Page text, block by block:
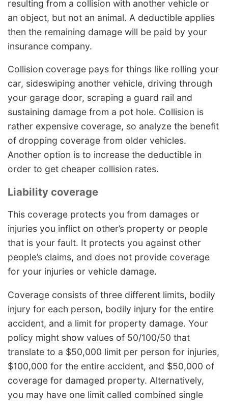
resulting from a collision with another vehicle or
an object, but not an animal. A deductible applies
then the remaining damage will be paid by your
insurance company.
Collision coverage pays for things like rolling your
car, sideswiping another vehicle, driving through
your garage door, scraping a guard rail and
sustaining damage from a pot hole. Collision is
rather expensive coverage, so analyze the benefit
of dropping coverage from older vehicles.
Another option is to increase the deductible in
order to get cheaper collision rates.
Liability coverage
This coverage protects you from damages or
injuries you inflict on other’s property or people
that is your fault. It protects you against other
people’s claims, and does not provide coverage
for your injuries or vehicle damage.
Coverage consists of three different limits, bodily
injury for each person, bodily injury for the entire
accident, and a limit for property damage. Your
policy might show values of 50/100/50 that
translate to a $50,000 limit per person for injuries,
$100,000 for the entire accident, and $50,000 of
coverage for damaged property. Alternatively,
you may have one limit called combined single